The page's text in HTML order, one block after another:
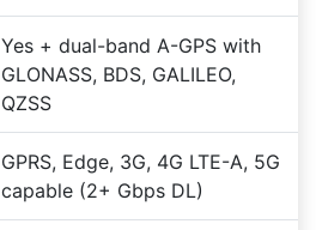
Yes + dual-band A-GPS with
GLONASS, BDS, GALILEO,
QZSS
GPRS, Edge, 3G, 4G LTE-A, 5G
capable (2+ Gbps DL)